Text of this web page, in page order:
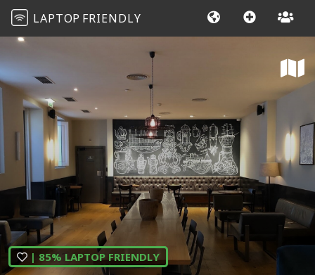
LAPTOP FRIENDLY
| 85% LAPTOP FRIENDLY